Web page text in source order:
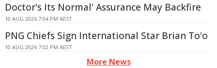
Doctor's Its Normal' Assurance May Backfire
10 AUG 2026 7:04 PM AEST
PNG Chiefs Sign International Star Brian To'o
10 AUG 2026 7:02 PM AEST
More News